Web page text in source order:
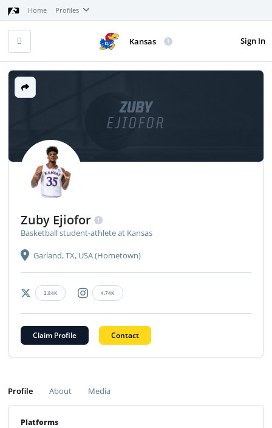
Home Profiles
Sign In
Kansas
ZUBY
EJIOFOR
Zuby Ejiofor
Basketball student-athlete at Kansas
Garland, TX, USA (Hometown)
2.84K 4.74K
Claim Profile Contact
Profile About Media
Platforms